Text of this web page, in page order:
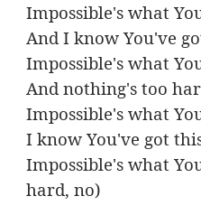
Impossible's what
And I know You've
Impossible's what
And nothing's too
Impossible's what
I know You've got
Impossible's what
hard, no)